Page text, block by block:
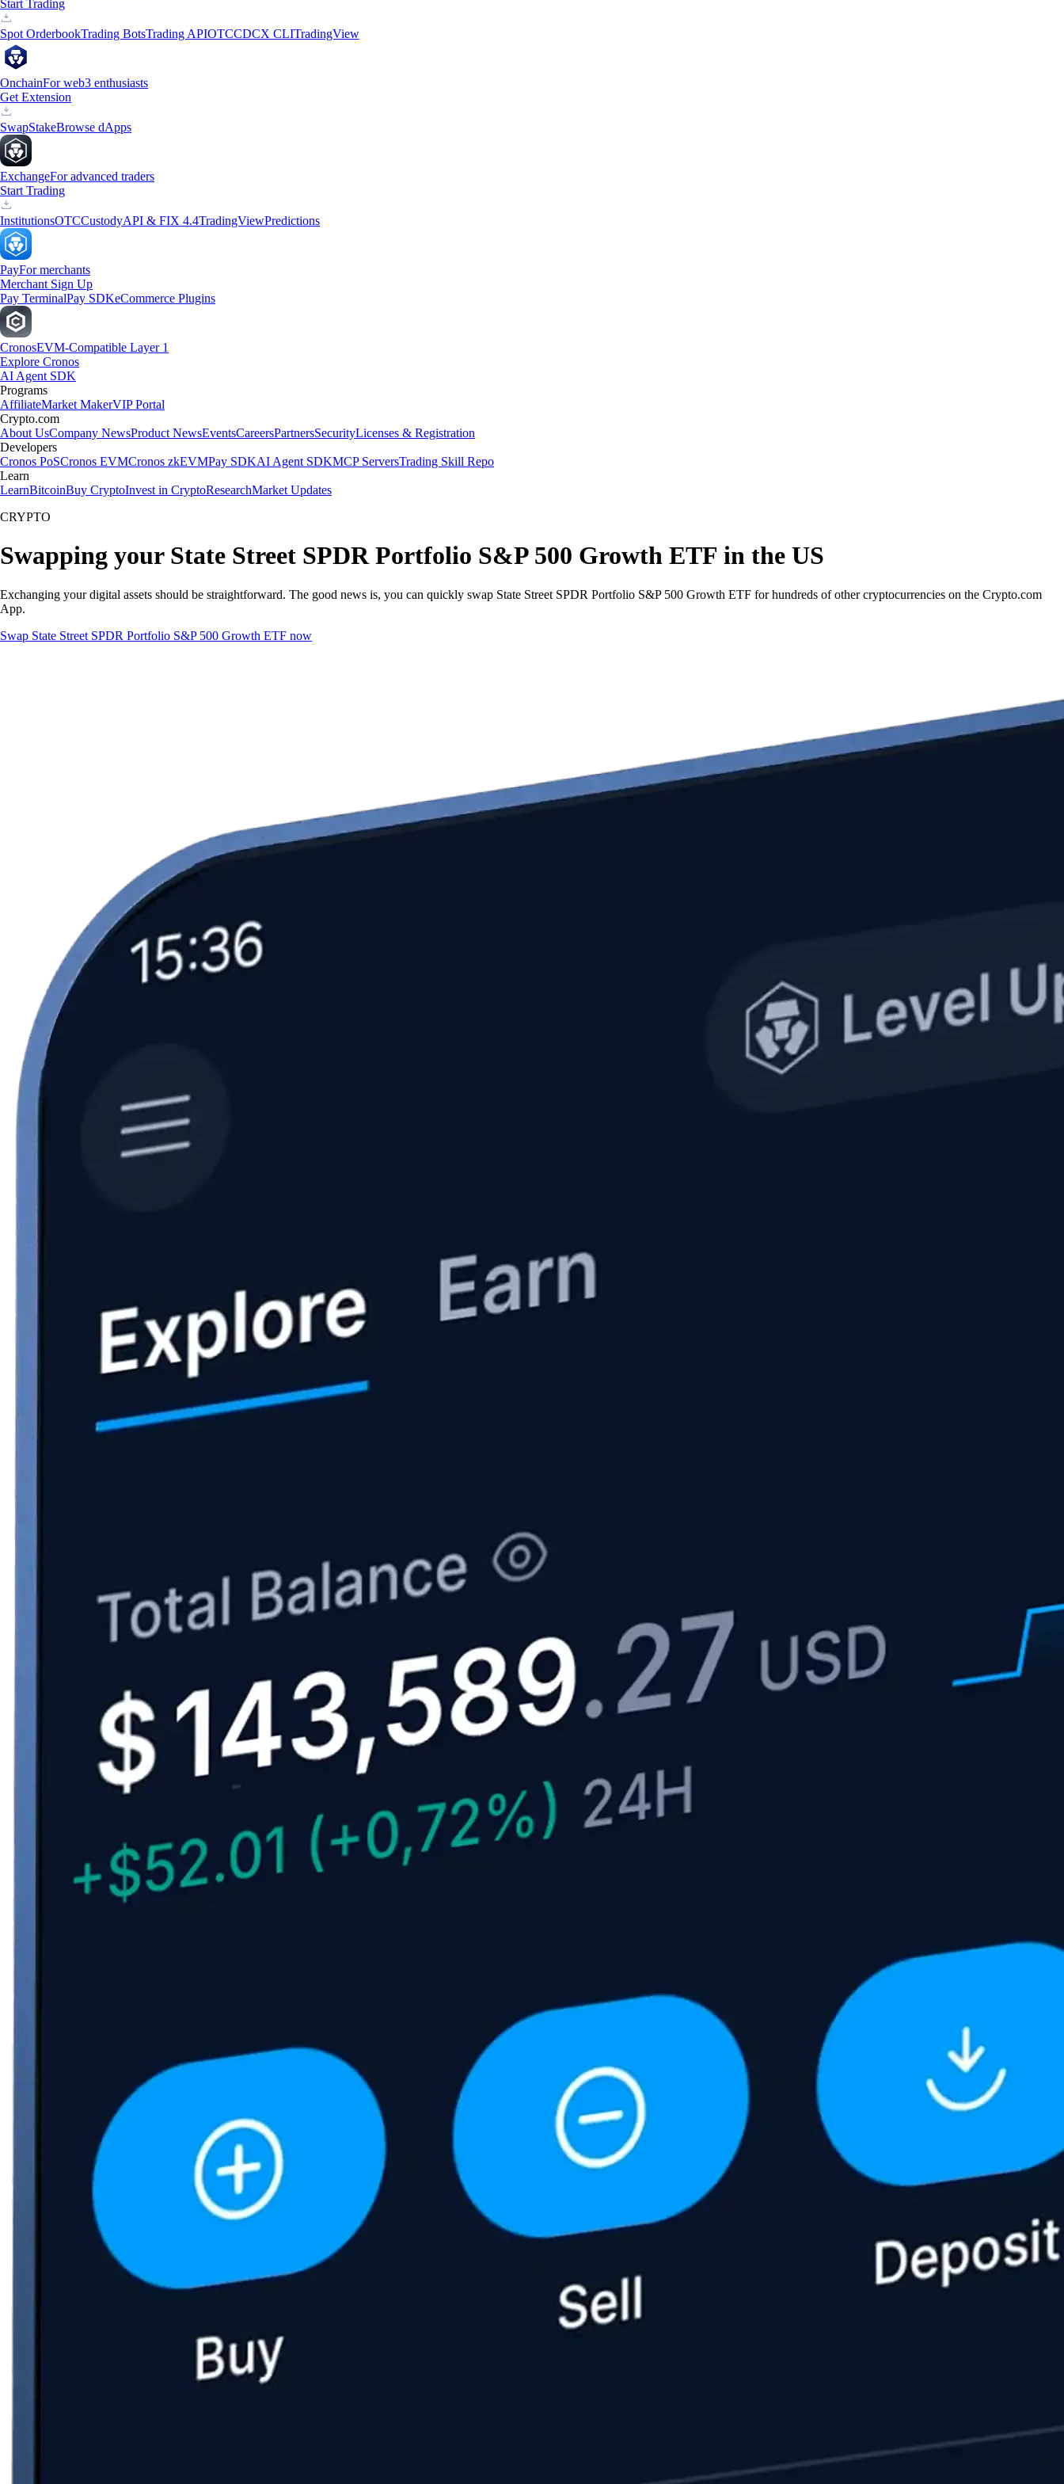
Start Trading
Spot OrderbookTrading BotsTrading APIOTCCDCX CLITradingView
OnchainFor web3 enthusiasts
Get Extension
SwapStakeBrowse dApps
ExchangeFor advanced traders
Start Trading
InstitutionsOTCCustodyAPI & FIX 4.4TradingViewPredictions
PayFor merchants
Merchant Sign Up
Pay TerminalPay SDKeCommerce Plugins
CronosEVM-Compatible Layer 1
Explore Cronos
AI Agent SDK
Programs
AffiliateMarket MakerVIP Portal
Crypto.com
About UsCompany NewsProduct NewsEventsCareersPartnersSecurityLicenses & Registration
Developers
Cronos PoSCronos EVMCronos zkEVMPay SDKAI Agent SDKMCP ServersTrading Skill Repo
Learn
LearnBitcoinBuy CryptoInvest in CryptoResearchMarket Updates
CRYPTO
Swapping your State Street SPDR Portfolio S&P 500 Growth ETF in the US
Exchanging your digital assets should be straightforward. The good news is, you can quickly swap State Street SPDR Portfolio S&P 500 Growth ETF for hundreds of other cryptocurrencies on the Crypto.com
App.
Swap State Street SPDR Portfolio S&P 500 Growth ETF now